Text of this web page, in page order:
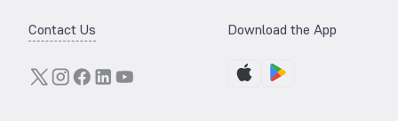
Contact Us Download the App